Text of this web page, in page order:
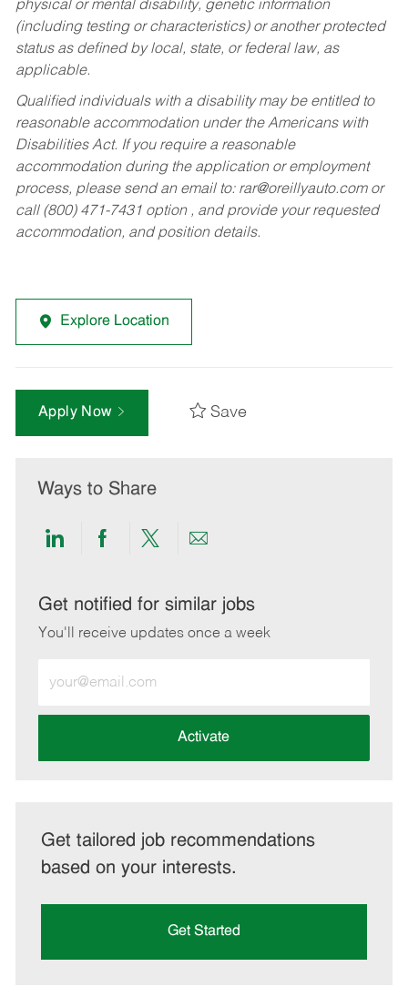
physical or mental disability, genetic information
(including testing or characteristics) or another protected
status as defined by local, state, or federal law, as
applicable.
Qualified individuals with a disability may be entitled to
reasonable accommodation under the Americans with
Disabilities Act. If you require a reasonable
accommodation during the application or employment
process, please send an email to: rar@oreillyauto.comor
call (800) 471-7431 option , and provide your requested
accommodation, and position details.
Explore Location
Apply Now Save
Ways to Share
Share
LinkedIn
Share
Facebook
Share
twitter
Share
email
Get notified for similar jobs
You'll receive updates once a week
Email
address
Activate
Get tailored job recommendations
based on your interests.
Get Started